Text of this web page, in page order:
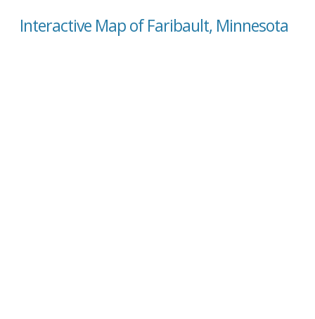
Interactive Map of Faribault, Minnesota